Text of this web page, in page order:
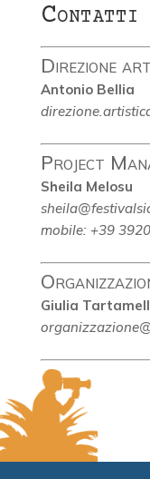
Contatti
Direzione
Antonio Bellia
Project
Sheila Melosu
mobile: +39
Giulia